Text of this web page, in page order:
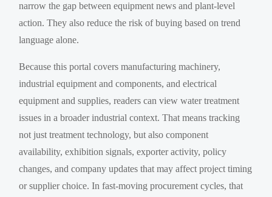
narrow the gap between equipment news and plant-level
action. They also reduce the risk of buying based on trend
language alone.
Because this portal covers manufacturing machinery,
industrial equipment and components, and electrical
equipment and supplies, readers can view water treatment
issues in a broader industrial context. That means tracking
not just treatment technology, but also component
availability, exhibition signals, exporter activity, policy
changes, and company updates that may affect project timing
or supplier choice. In fast-moving procurement cycles, that